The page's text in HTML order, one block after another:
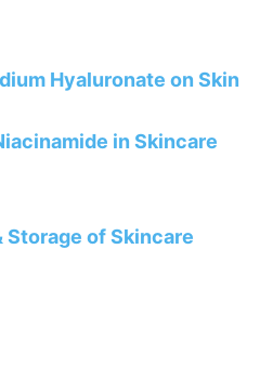
Hyaluronate on Skin
in Skincare
Storage of Skincare